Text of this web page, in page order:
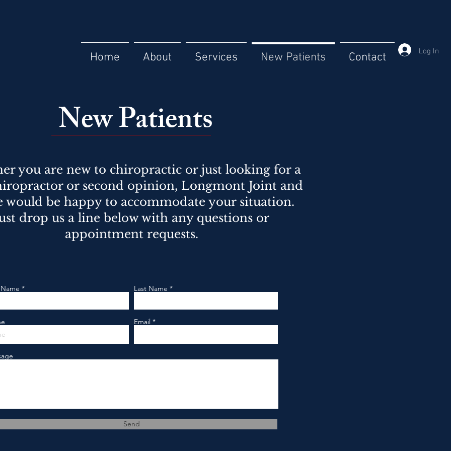
New Patients
you are new to chiropractic or just looking for a
or second opinion, Longmont Joint and
would be happy to accommodate your situation.
drop us a line below with any questions or
appointment requests.
Last Name
Email
Send
Home About Services New Patients Contact
Log In